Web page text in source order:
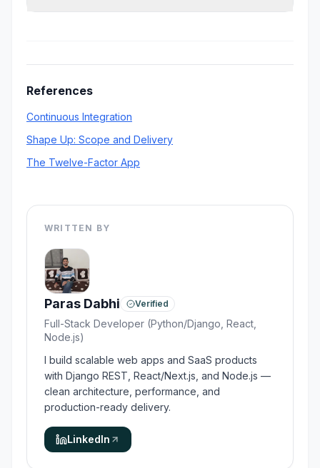
fast the startup expects product iterations.
References
Continuous Integration
Shape Up: Scope and Delivery
The Twelve-Factor App
WRITTEN BY
Paras Dabhi Verified
Full-Stack Developer (Python/Django, React,
Node.js)
I build scalable web apps and SaaS products
with Django REST, React/Next.js, and Node.js —
clean architecture, performance, and
production-ready delivery.
LinkedIn